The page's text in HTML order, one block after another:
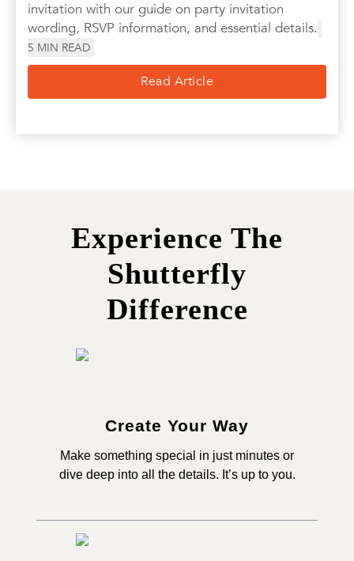
invitation with our guide on party invitation
wording, RSVP information, and essential details.
5 MIN READ
Read Article
Experience The
Shutterfly
Difference
Create Your Way
Make something special in just minutes or
dive deep into all the details. It’s up to you.